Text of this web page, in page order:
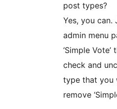
post types?
Yes, you
admin menu
‘Simple
check and
type that you
remove